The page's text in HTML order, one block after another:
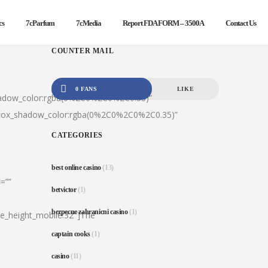
7cParfum 7cMedia Report FDA FORM – 3500A Contact Us
COUNTER MAIL
0 FANS LIKE
CATEGORIES
best online casino(13)
betvictor(1)
bezpecne zahranicni casino(1)
captain cooks(1)
casino(11)